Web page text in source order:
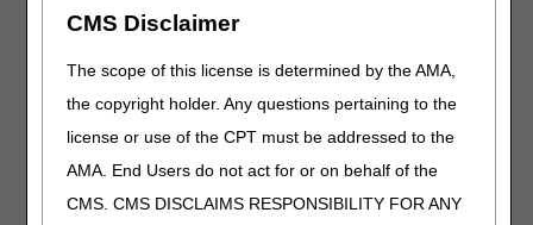
CMS Disclaimer
The scope of this license is determined by the AMA,
the copyright holder. Any questions pertaining to the
license or use of the CPT must be addressed to the
AMA. End Users do not act for or on behalf of the
CMS. CMS DISCLAIMS RESPONSIBILITY FOR ANY
patient model, for use without external power, not
L6029
Upper extremity addition, test socket/interface,
partial hand including fingers
L6030
Upper extremity addition, external frame, partial
hand including fingers
L6031
Replacement socket/interface, partial hand